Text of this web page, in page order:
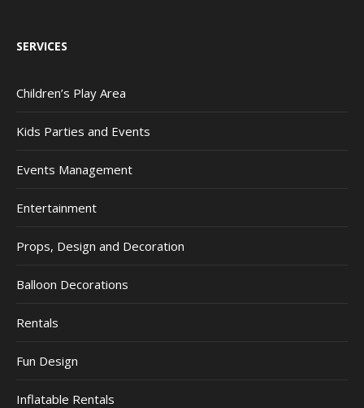
SERVICES
Children’s Play Area
Kids Parties and Events
Events Management
Entertainment
Props, Design and Decoration
Balloon Decorations
Rentals
Fun Design
Inflatable Rentals